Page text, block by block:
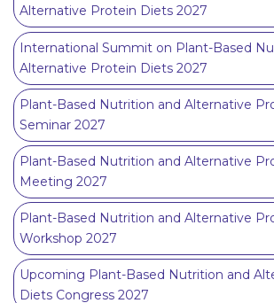
Alternative Protein Diets 2027
International Summit on Plant-Based
Alternative Protein Diets 2027
Plant-Based Nutrition and Alternative
Seminar 2027
Plant-Based Nutrition and Alternative
Meeting 2027
Plant-Based Nutrition and Alternative
Workshop 2027
Upcoming Plant-Based Nutrition and
Diets Congress 2027